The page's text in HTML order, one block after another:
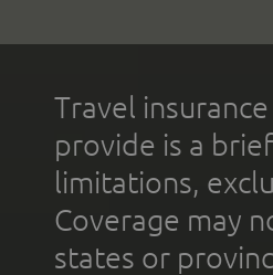
Travel
provide is a
limitations,
Coverage may
states or